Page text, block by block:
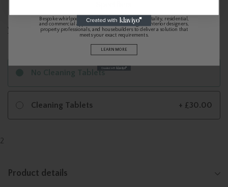
Cleaning Tablets + £30.00
View Video
2
Product details
Bespoke whirlpool baths and spa systems for hospitality, residential,
and commercial applications. We work alongside interior designers,
property professionals, and housebuilders to deliver a solution that
meets your exact requirements.
LEARN MORE